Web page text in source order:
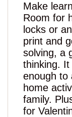
Make
Room for
locks or
print and
solving, a
thinking.
enough to
home
family.
for